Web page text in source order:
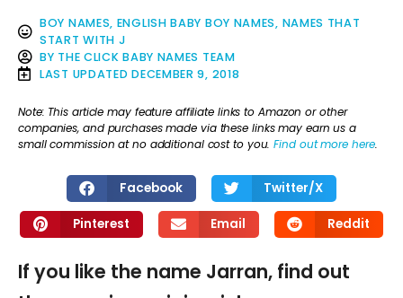
BOY NAMES, ENGLISH BABY BOY NAMES, NAMES THAT
START WITH J
BY THE CLICK BABY NAMES TEAM
LAST UPDATED DECEMBER 9, 2018
Note: This article may feature affiliate links to Amazon or other
companies, and purchases made via these links may earn us a
small commission at no additional cost to you.Find out more here.
Facebook Twitter/X
Pinterest Email Reddit
If you like the name Jarran, find out